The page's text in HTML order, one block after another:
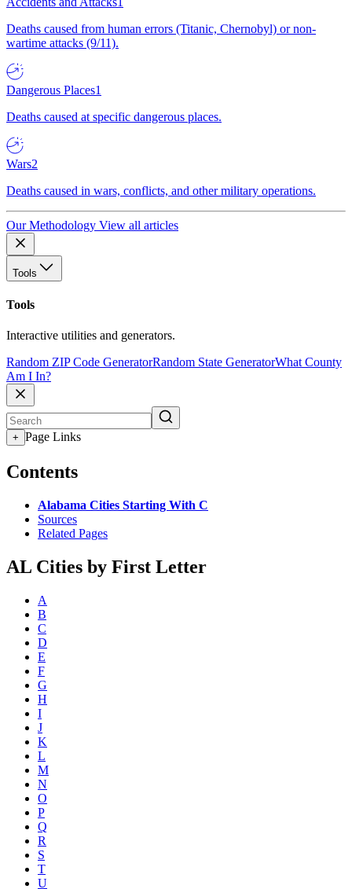
Deaths caused from human errors (Titanic, Chernobyl) or non-
wartime attacks (9/11).
Dangerous Places1
Deaths caused at specific dangerous places.
Wars2
Deaths caused in wars, conflicts, and other military operations.
Our Methodology View all articles
Tools
Tools
Interactive utilities and generators.
Random ZIP Code GeneratorRandom State GeneratorWhat County
Am I In?
+ Page Links
Contents
Alabama Cities Starting With C
Sources
Related Pages
AL Cities by First Letter
A
B
C
D
E
F
G
H
I
J
K
L
M
N
O
P
Q
R
S
T
U